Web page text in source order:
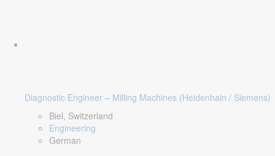
Diagnostic Engineer – Milling Machines (Heidenhain / Siemens)
Biel, Switzerland
Engineering
German